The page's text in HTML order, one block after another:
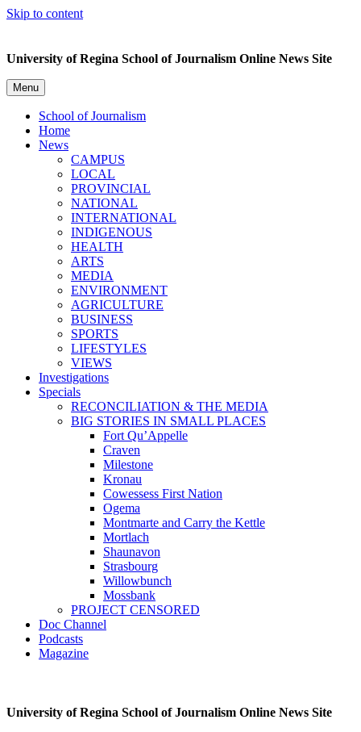
Skip to content
University of Regina School of Journalism Online News Site
Menu
School of Journalism
Home
News
CAMPUS
LOCAL
PROVINCIAL
NATIONAL
INTERNATIONAL
INDIGENOUS
HEALTH
ARTS
MEDIA
ENVIRONMENT
AGRICULTURE
BUSINESS
SPORTS
LIFESTYLES
VIEWS
Investigations
Specials
RECONCILIATION & THE MEDIA
BIG STORIES IN SMALL PLACES
Fort Qu’Appelle
Craven
Milestone
Kronau
Cowessess First Nation
Ogema
Montmarte and Carry the Kettle
Mortlach
Shaunavon
Strasbourg
Willowbunch
Mossbank
PROJECT CENSORED
Doc Channel
Podcasts
Magazine
University of Regina School of Journalism Online News Site